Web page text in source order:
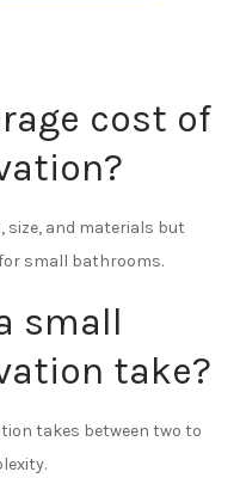
cost of
size, and materials but
small bathrooms.
small
take?
takes between two to